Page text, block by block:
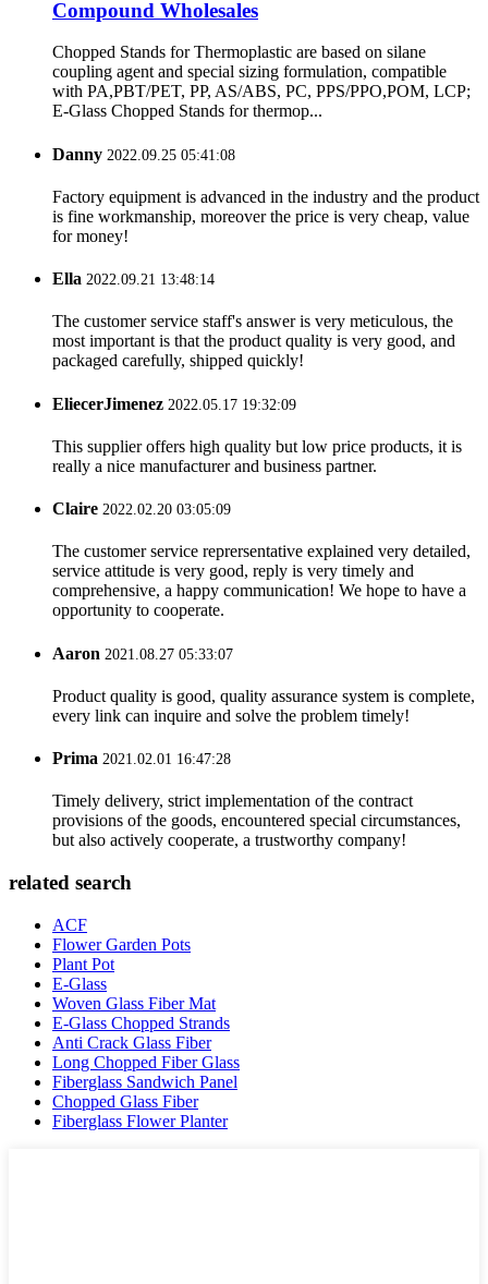
Compound Wholesales
Chopped Stands for Thermoplastic are based on silane
coupling agent and special sizing formulation, compatible
with PA,PBT/PET, PP, AS/ABS, PC, PPS/PPO,POM, LCP;
E-Glass Chopped Stands for thermop...
Danny 2022.09.25 05:41:08
Factory equipment is advanced in the industry and the product
is fine workmanship, moreover the price is very cheap, value
for money!
Ella 2022.09.21 13:48:14
The customer service staff's answer is very meticulous, the
most important is that the product quality is very good, and
packaged carefully, shipped quickly!
EliecerJimenez 2022.05.17 19:32:09
This supplier offers high quality but low price products, it is
really a nice manufacturer and business partner.
Claire 2022.02.20 03:05:09
The customer service reprersentative explained very detailed,
service attitude is very good, reply is very timely and
comprehensive, a happy communication! We hope to have a
opportunity to cooperate.
Aaron 2021.08.27 05:33:07
Product quality is good, quality assurance system is complete,
every link can inquire and solve the problem timely!
Prima 2021.02.01 16:47:28
Timely delivery, strict implementation of the contract
provisions of the goods, encountered special circumstances,
but also actively cooperate, a trustworthy company!
related search
ACF
Flower Garden Pots
Plant Pot
E-Glass
Woven Glass Fiber Mat
E-Glass Chopped Strands
Anti Crack Glass Fiber
Long Chopped Fiber Glass
Fiberglass Sandwich Panel
Chopped Glass Fiber
Fiberglass Flower Planter